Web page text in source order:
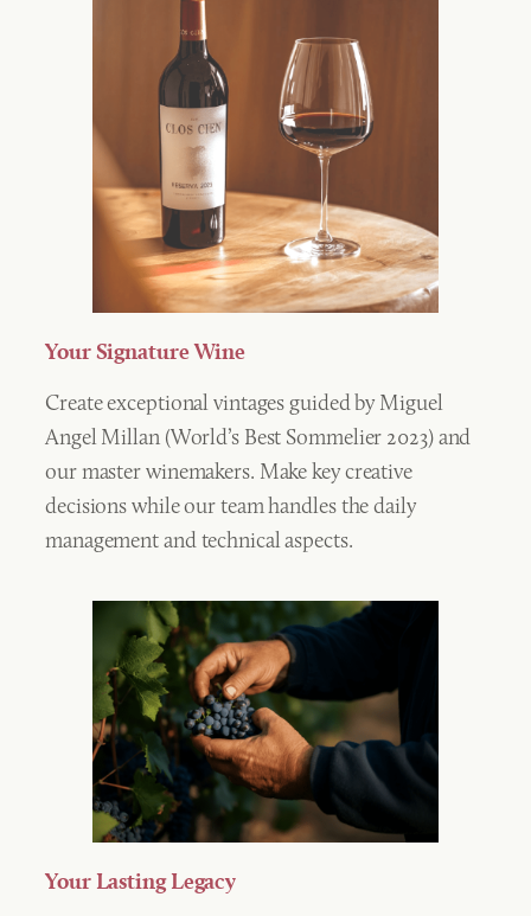
Your Signature Wine
Create exceptional vintages guided by Miguel
Angel Millan (World’s Best Sommelier 2023) and
our master winemakers. Make key creative
decisions while our team handles the daily
management and technical aspects.
Your Lasting Legacy